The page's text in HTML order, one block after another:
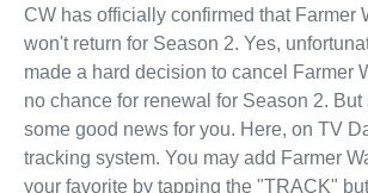
CW has officially confirmed that Farmer
won't return for Season 2. Yes,
made a hard decision to cancel Farmer
no chance for renewal for Season 2.
some good news for you. Here, on TV
tracking system. You may add Farmer
your favorite by tapping the "TRACK"